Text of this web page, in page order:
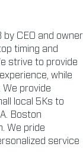
CEO and owner
timing and
strive to provide
while
provide
local 5Ks to
Boston
We pride
service